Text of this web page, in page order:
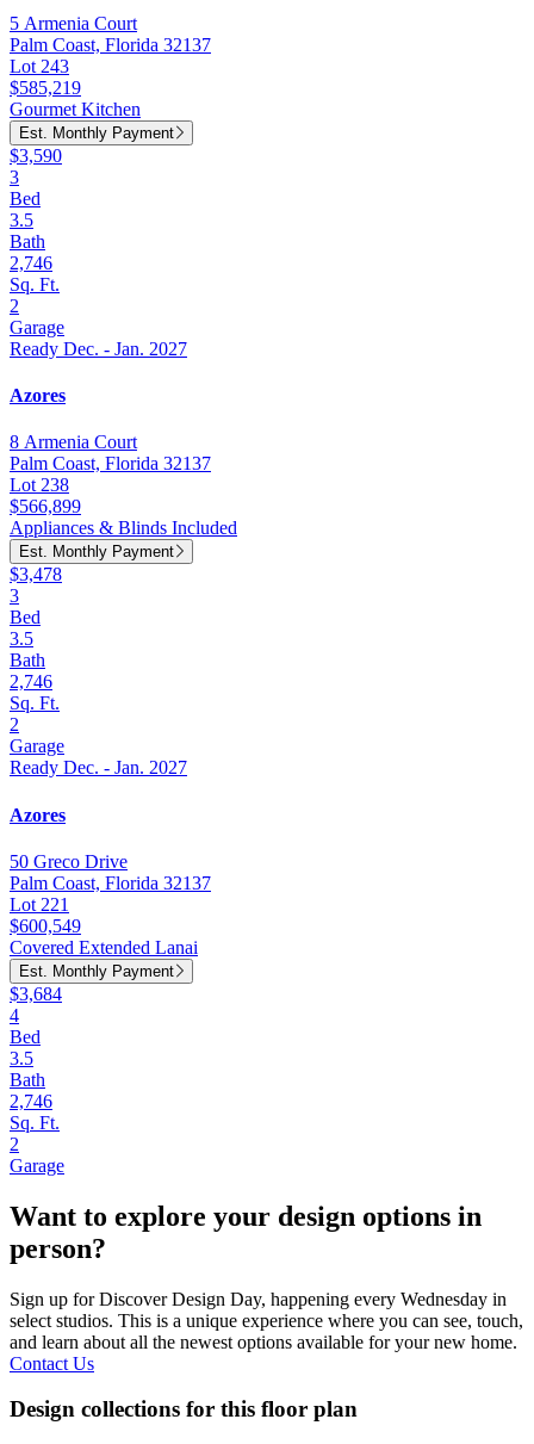
5 Armenia Court
Palm Coast, Florida 32137
Lot 243
$585,219
Gourmet Kitchen
Est. Monthly Payment
$3,590
3
Bed
3.5
Bath
2,746
Sq. Ft.
2
Garage
Ready Dec. - Jan. 2027
Azores
8 Armenia Court
Palm Coast, Florida 32137
Lot 238
$566,899
Appliances & Blinds Included
Est. Monthly Payment
$3,478
3
Bed
3.5
Bath
2,746
Sq. Ft.
2
Garage
Ready Dec. - Jan. 2027
Azores
50 Greco Drive
Palm Coast, Florida 32137
Lot 221
$600,549
Covered Extended Lanai
Est. Monthly Payment
$3,684
4
Bed
3.5
Bath
2,746
Sq. Ft.
2
Garage
Want to explore your design options in
person?
Sign up for Discover Design Day, happening every Wednesday in
select studios. This is a unique experience where you can see, touch,
and learn about all the newest options available for your new home.
Contact Us
Design collections for this floor plan